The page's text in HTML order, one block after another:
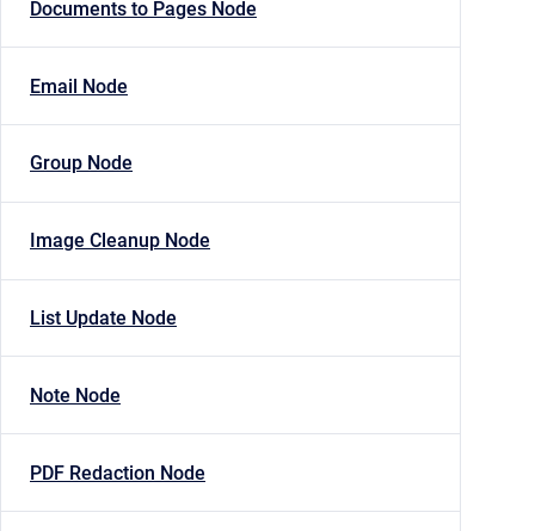
Documents to Pages Node
Email Node
Group Node
Image Cleanup Node
List Update Node
Note Node
PDF Redaction Node